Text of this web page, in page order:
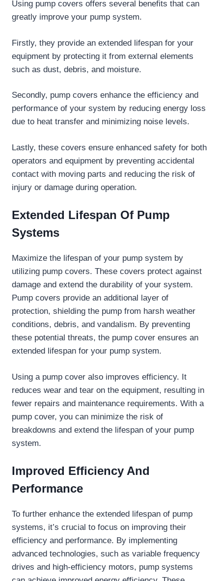
Using pump covers offers several benefits that can
greatly improve your pump system.
Firstly, they provide an extended lifespan for your
equipment by protecting it from external elements
such as dust, debris, and moisture.
Secondly, pump covers enhance the efficiency and
performance of your system by reducing energy loss
due to heat transfer and minimizing noise levels.
Lastly, these covers ensure enhanced safety for both
operators and equipment by preventing accidental
contact with moving parts and reducing the risk of
injury or damage during operation.
Extended Lifespan Of Pump
Systems
Maximize the lifespan of your pump system by
utilizing pump covers. These covers protect against
damage and extend the durability of your system.
Pump covers provide an additional layer of
protection, shielding the pump from harsh weather
conditions, debris, and vandalism. By preventing
these potential threats, the pump cover ensures an
extended lifespan for your pump system.
Using a pump cover also improves efficiency. It
reduces wear and tear on the equipment, resulting in
fewer repairs and maintenance requirements. With a
pump cover, you can minimize the risk of
breakdowns and extend the lifespan of your pump
system.
Improved Efficiency And
Performance
To further enhance the extended lifespan of pump
systems, it’s crucial to focus on improving their
efficiency and performance. By implementing
advanced technologies, such as variable frequency
drives and high-efficiency motors, pump systems